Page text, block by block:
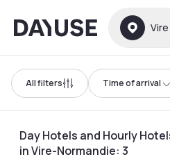
Dayuse
All filters Time of arrival
Day Hotels and Hourly
in Vire-Normandie: 3